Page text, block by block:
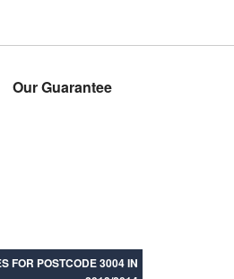
Our Guarantee
FOR POSTCODE 3004 IN